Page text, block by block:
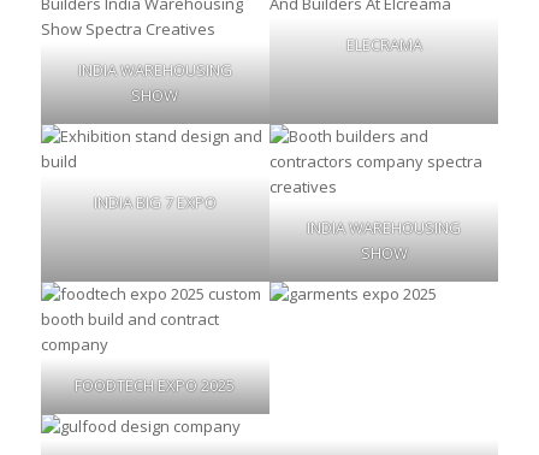
INDIA WAREHOUSING
SHOW
ELECRAMA
INDIA BIG 7 EXPO
INDIA WAREHOUSING
SHOW
FOODTECH EXPO 2025